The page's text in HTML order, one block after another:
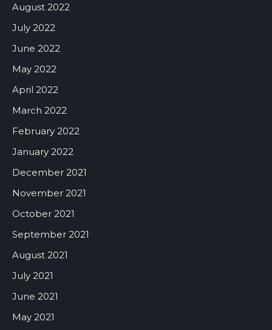
August 2022
July 2022
June 2022
May 2022
April 2022
March 2022
February 2022
January 2022
December 2021
November 2021
October 2021
September 2021
August 2021
July 2021
June 2021
May 2021